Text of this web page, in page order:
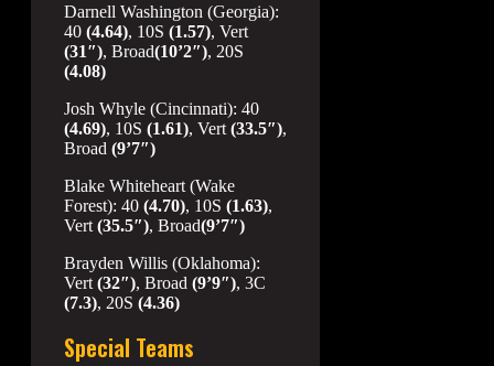
Darnell Washington (Georgia):
40 (4.64), 10S (1.57), Vert
(31″), Broad(10’2″), 20S
(4.08)
Josh Whyle (Cincinnati): 40
(4.69), 10S (1.61), Vert (33.5″),
Broad (9’7″)
Blake Whiteheart (Wake
Forest): 40 (4.70), 10S (1.63),
Vert (35.5″), Broad(9’7″)
Brayden Willis (Oklahoma):
Vert (32″), Broad (9’9″), 3C
(7.3), 20S (4.36)
Special Teams